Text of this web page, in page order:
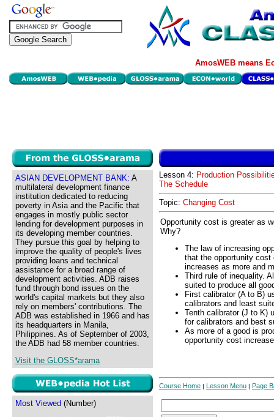
AmosWEB means
ASIAN DEVELOPMENT BANK: A
multilateral development finance
institution dedicated to reducing
poverty in Asia and the Pacific that
engages in mostly public sector
lending for development purposes in
its developing member countries.
They pursue this goal by helping to
improve the quality of people's lives
providing loans and technical
assistance for a broad range of
development activities. ADB raises
fund through bond issues on the
world's capital markets but they also
rely on members' contributions. The
ADB was established in 1966 and has
its headquarters in Manila,
Philippines. As of September of 2003,
the ADB had 58 member countries.
Visit the GLOSS*arama
Most Viewed (Number)
Lesson 4: Production
The Schedule
Topic: Changing Cost
Opportunity cost is greater as
Why?
The law of increasing
that the opportunity cost
increases as more and
Third rule of inequality.
suited to produce all
First calibrator (A to B)
calibrators and least
Tenth calibrator (J to K)
for calibrators and best
As more of a good is
opportunity cost
Course Home | Lesson Menu | Page